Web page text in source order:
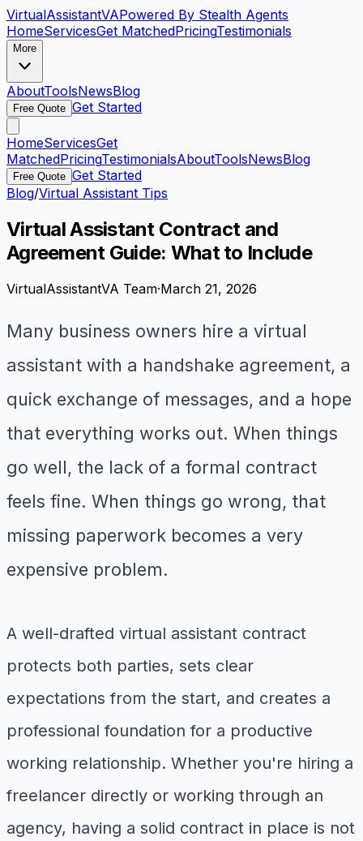
VirtualAssistantVAPowered By Stealth Agents
HomeServicesGet MatchedPricingTestimonials
More
AboutToolsNewsBlog
Free Quote Get Started
HomeServicesGet
MatchedPricingTestimonialsAboutToolsNewsBlog
Free Quote Get Started
Blog/Virtual Assistant Tips
Virtual Assistant Contract and
Agreement Guide: What to Include
VirtualAssistantVA Team·March 21, 2026
Many business owners hire a virtual
assistant with a handshake agreement, a
quick exchange of messages, and a hope
that everything works out. When things
go well, the lack of a formal contract
feels fine. When things go wrong, that
missing paperwork becomes a very
expensive problem.
A well-drafted virtual assistant contract
protects both parties, sets clear
expectations from the start, and creates a
professional foundation for a productive
working relationship. Whether you're hiring a
freelancer directly or working through an
agency, having a solid contract in place is not